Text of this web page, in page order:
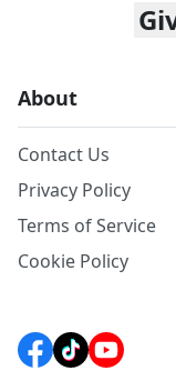
About
Contact Us
Privacy Policy
Terms of Service
Cookie Policy